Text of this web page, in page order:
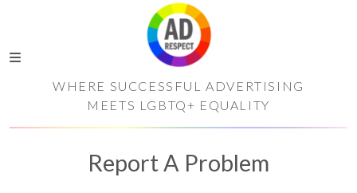
WHERE SUCCESSFUL ADVERTISING
MEETS LGBTQ+ EQUALITY
Report A Problem